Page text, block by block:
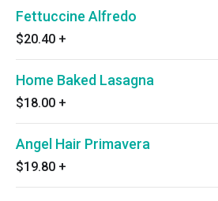
Fettuccine Alfredo
$20.40 +
Home Baked Lasagna
$18.00 +
Angel Hair Primavera
$19.80 +